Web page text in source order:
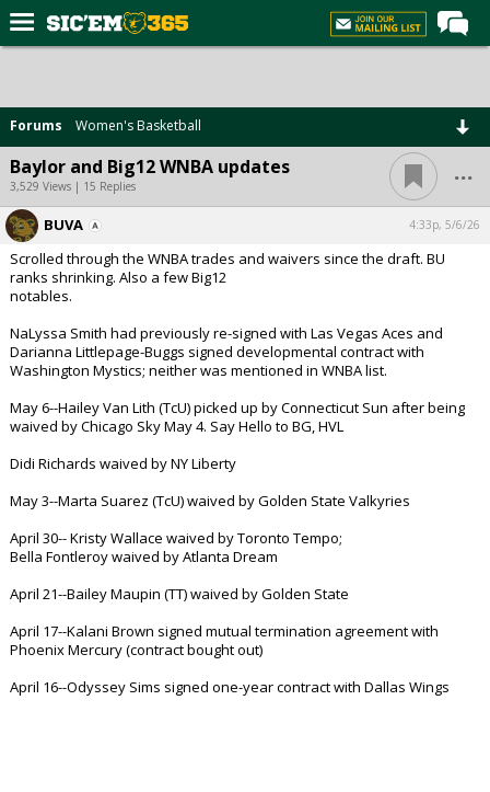
Forums
Post of the Day
Premium Feed
Football
Recruiting
More Sports
Media
More
Log In
Forums Women's Basketball
Baylor and Big12 WNBA updates
3,529 Views | 15 Replies ...
BUVA 4:33p, 5/6/26
Scrolled through the WNBA trades and waivers since the draft. BU
ranks shrinking. Also a few Big12
notables.
NaLyssa Smith had previously re-signed with Las Vegas Aces and
Darianna Littlepage-Buggs signed developmental contract with
Washington Mystics; neither was mentioned in WNBA list.
May 6--Hailey Van Lith (TcU) picked up by Connecticut Sun after being
waived by Chicago Sky May 4. Say Hello to BG, HVL
Didi Richards waived by NY Liberty
May 3--Marta Suarez (TcU) waived by Golden State Valkyries
April 30-- Kristy Wallace waived by Toronto Tempo;
Bella Fontleroy waived by Atlanta Dream
April 21--Bailey Maupin (TT) waived by Golden State
April 17--Kalani Brown signed mutual termination agreement with
Phoenix Mercury (contract bought out)
April 16--Odyssey Sims signed one-year contract with Dallas Wings